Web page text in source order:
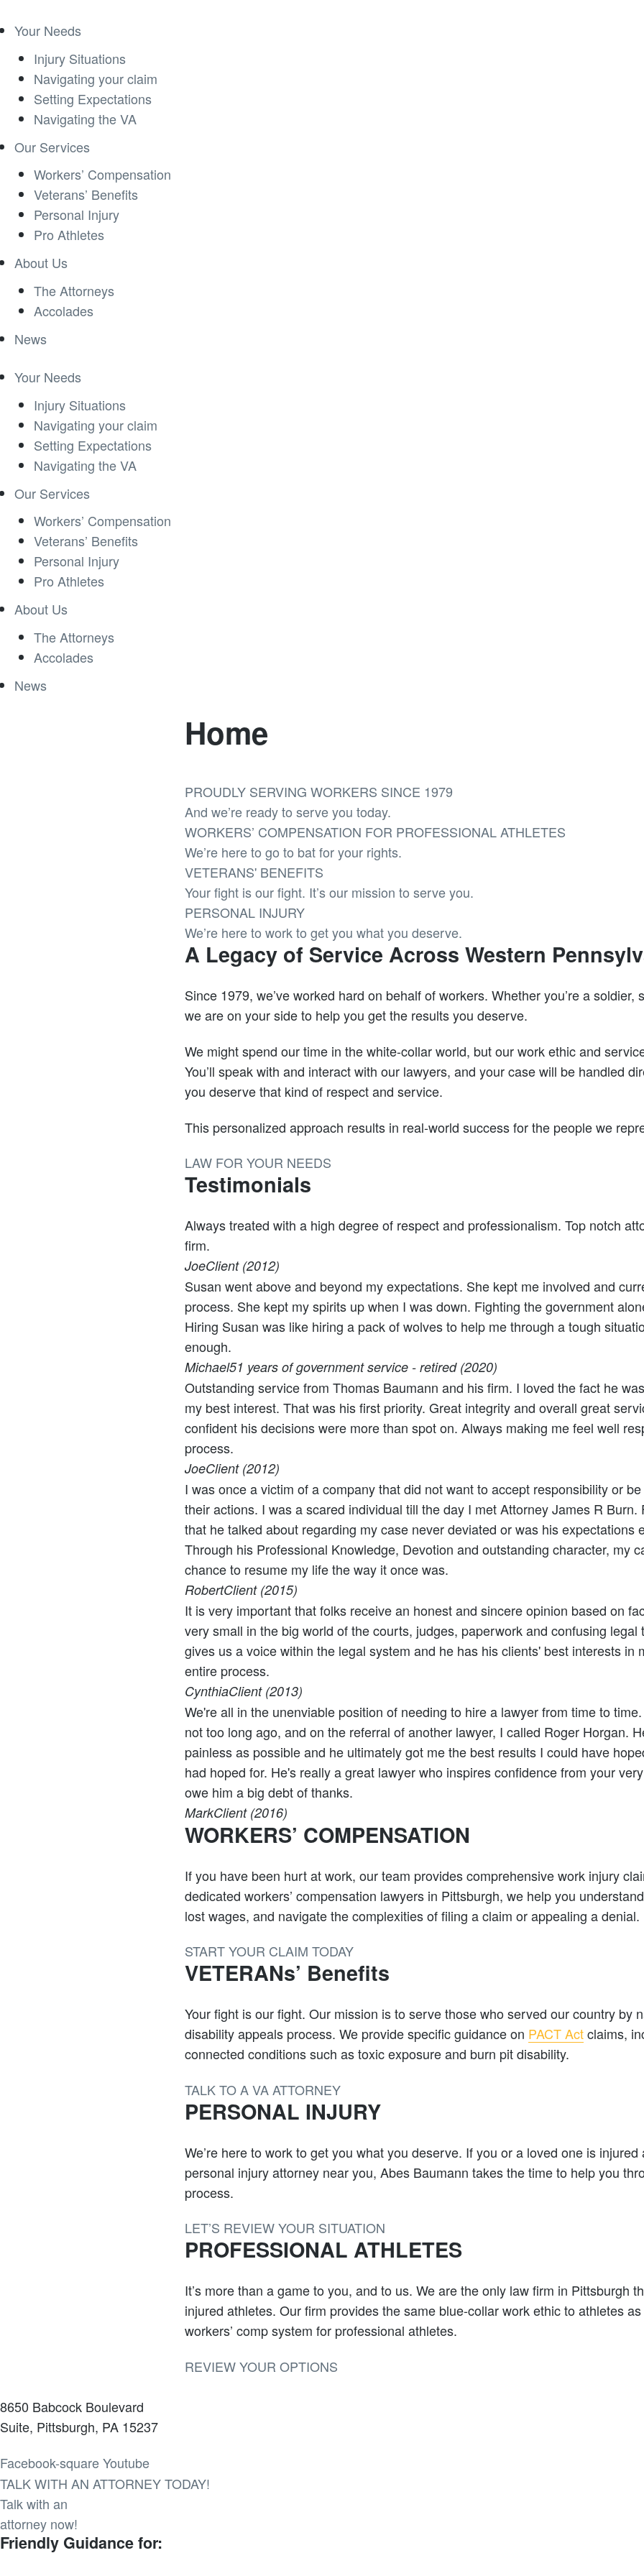
Your Needs
Injury Situations
Navigating your claim
Setting Expectations
Navigating the VA
Our Services
Workers’ Compensation
Veterans’ Benefits
Personal Injury
Pro Athletes
About Us
The Attorneys
Accolades
News
Your Needs
Injury Situations
Navigating your claim
Setting Expectations
Navigating the VA
Our Services
Workers’ Compensation
Veterans’ Benefits
Personal Injury
Pro Athletes
About Us
The Attorneys
Accolades
News
Home
PROUDLY SERVING WORKERS SINCE 1979
And we’re ready to serve you today.
WORKERS’ COMPENSATION FOR PROFESSIONAL ATHLETES
We’re here to go to bat for your rights.
VETERANS' BENEFITS
Your fight is our fight. It’s our mission to serve you.
PERSONAL INJURY
We’re here to work to get you what you deserve.
A Legacy of Service Across Western
Since 1979, we’ve worked hard on behalf of workers. Whether you’re a soldier,
we are on your side to help you get the results you deserve.
We might spend our time in the white-collar world, but our work ethic and
You’ll speak with and interact with our lawyers, and your case will be handled
you deserve that kind of respect and service.
This personalized approach results in real-world success for the people we
LAW FOR YOUR NEEDS
Testimonials
Always treated with a high degree of respect and professionalism. Top notch
firm.
JoeClient (2012)
Susan went above and beyond my expectations. She kept me involved and
process. She kept my spirits up when I was down. Fighting the government
Hiring Susan was like hiring a pack of wolves to help me through a tough
enough.
Michael51 years of government service - retired (2020)
Outstanding service from Thomas Baumann and his firm. I loved the fact he
my best interest. That was his first priority. Great integrity and overall great
confident his decisions were more than spot on. Always making me feel well
process.
JoeClient (2012)
I was once a victim of a company that did not want to accept responsibility or
their actions. I was a scared individual till the day I met Attorney James R Burn.
that he talked about regarding my case never deviated or was his expectations
Through his Professional Knowledge, Devotion and outstanding character, my
chance to resume my life the way it once was.
RobertClient (2015)
It is very important that folks receive an honest and sincere opinion based on
very small in the big world of the courts, judges, paperwork and confusing legal
gives us a voice within the legal system and he has his clients' best interests in
entire process.
CynthiaClient (2013)
We're all in the unenviable position of needing to hire a lawyer from time to
not too long ago, and on the referral of another lawyer, I called Roger Horgan.
painless as possible and he ultimately got me the best results I could have
had hoped for. He's really a great lawyer who inspires confidence from your
owe him a big debt of thanks.
MarkClient (2016)
WORKERS’ COMPENSATION
If you have been hurt at work, our team provides comprehensive work injury
dedicated workers’ compensation lawyers in Pittsburgh, we help you
lost wages, and navigate the complexities of filing a claim or appealing a denial.
START YOUR CLAIM TODAY
VETERANs’ Benefits
Your fight is our fight. Our mission is to serve those who served our country by
disability appeals process. We provide specific guidance on PACT Actclaims,
connected conditions such as toxic exposure and burn pit disability.
TALK TO A VA ATTORNEY
PERSONAL INJURY
We’re here to work to get you what you deserve. If you or a loved one is
personal injury attorney near you, Abes Baumann takes the time to help you
process.
LET’S REVIEW YOUR SITUATION
PROFESSIONAL ATHLETES
It’s more than a game to you, and to us. We are the only law firm in Pittsburgh
injured athletes. Our firm provides the same blue-collar work ethic to athletes
workers’ comp system for professional athletes.
REVIEW YOUR OPTIONS
8650 Babcock Boulevard
Suite, Pittsburgh, PA 15237
Facebook-squareYoutube
TALK WITH AN ATTORNEY TODAY!
Talk with an
attorney now!
Friendly Guidance for: